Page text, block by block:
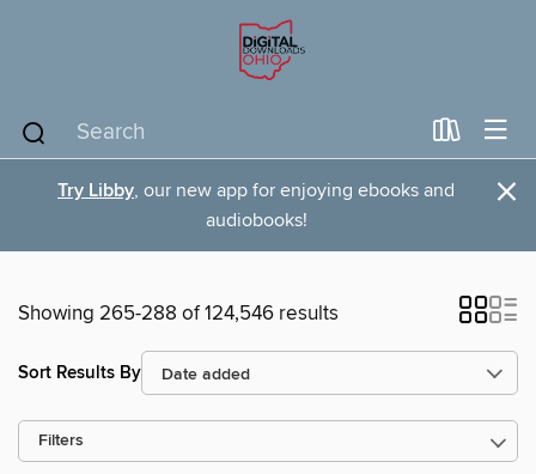
Try Libby, our new app for enjoying ebooks and
audiobooks!
×
Showing 265-288 of 124,546 results
Sort Results By
Filters